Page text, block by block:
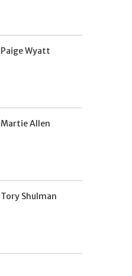
Paige Wyatt
Martie Allen
Tory Shulman